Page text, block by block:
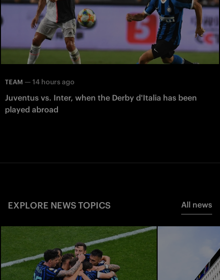
TEAM — 14 hours ago
Juventus vs. Inter, when the Derby d'Italia has been
played abroad
EXPLORE NEWS TOPICS All news